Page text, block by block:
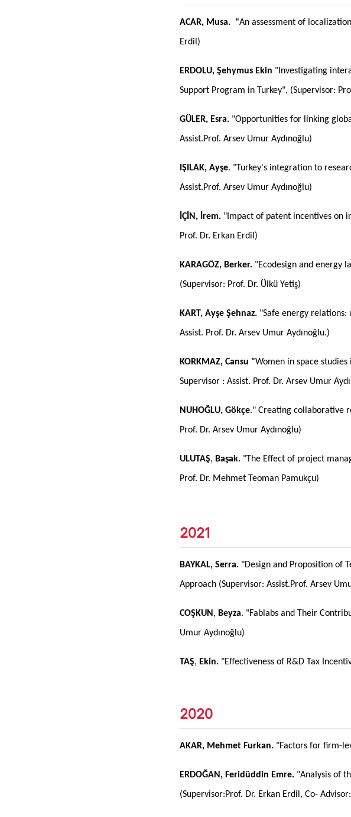
ACAR, Musa. "An assessment of
Erdil)
ERDOLU, Şehymus Ekin "Investigating
Support Program in Turkey", (Supervisor:
GÜLER, Esra. "Opportunities for linking
Assist.Prof. Arsev Umur Aydınoğlu)
IŞILAK, Ayşe. "Turkey's integration to
Assist.Prof. Arsev Umur Aydınoğlu)
İÇİN, İrem. "Impact of patent incentives on
Prof. Dr. Erkan Erdil)
KARAGÖZ, Berker. "Ecodesign and energy
(Supervisor: Prof. Dr. Ülkü Yetiş)
KART, Ayşe Şehnaz. "Safe energy
Assist. Prof. Dr. Arsev Umur Aydınoğlu.)
KORKMAZ, Cansu "Women in space
Supervisor : Assist. Prof. Dr. Arsev Umur
NUHOĞLU, Gökçe." Creating collaborative
Prof. Dr. Arsev Umur Aydınoğlu)
ULUTAŞ, Başak. "The Effect of project
Prof. Dr. Mehmet Teoman Pamukçu)
2021
BAYKAL, Serra. "Design and Proposition of
Approach (Supervisor: Assist.Prof. Arsev
COŞKUN , Beyza. "Fablabs and Their
Umur Aydınoğlu)
TAŞ, Ekin. "Effectiveness of R&D Tax
2020
AKAR, Mehmet Furkan. "Factors for firm-
ERDOĞAN, Feridüddin Emre. "Analysis of
(Supervisor:Prof. Dr. Erkan Erdil, Co-